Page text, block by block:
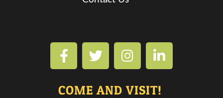
COME AND VISIT!